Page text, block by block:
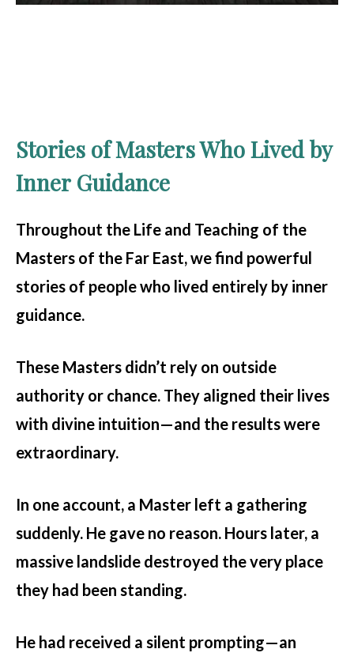
Stories of Masters Who Lived by
Inner Guidance
Throughout the Life and Teaching of the
Masters of the Far East, we find powerful
stories of people who lived entirely by inner
guidance.
These Masters didn’t rely on outside
authority or chance. They aligned their lives
with divine intuition—and the results were
extraordinary.
In one account, a Master left a gathering
suddenly. He gave no reason. Hours later, a
massive landslide destroyed the very place
they had been standing.
He had received a silent prompting—an